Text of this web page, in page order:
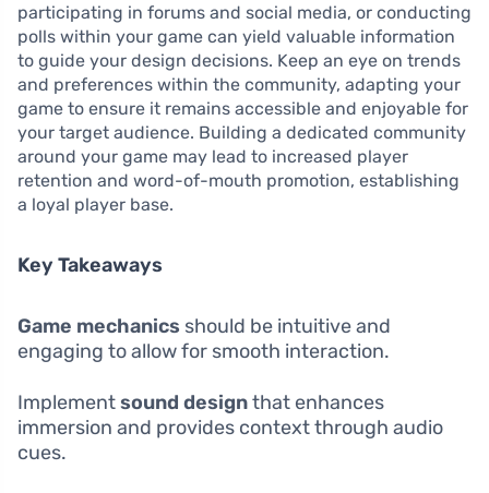
participating in forums and social media, or conducting
polls within your game can yield valuable information
to guide your design decisions. Keep an eye on trends
and preferences within the community, adapting your
game to ensure it remains accessible and enjoyable for
your target audience. Building a dedicated community
around your game may lead to increased player
retention and word-of-mouth promotion, establishing
a loyal player base.
Key Takeaways
Game mechanics should be intuitive and
engaging to allow for smooth interaction.
Implementsound designthat enhances
immersion and provides context through audio
cues.